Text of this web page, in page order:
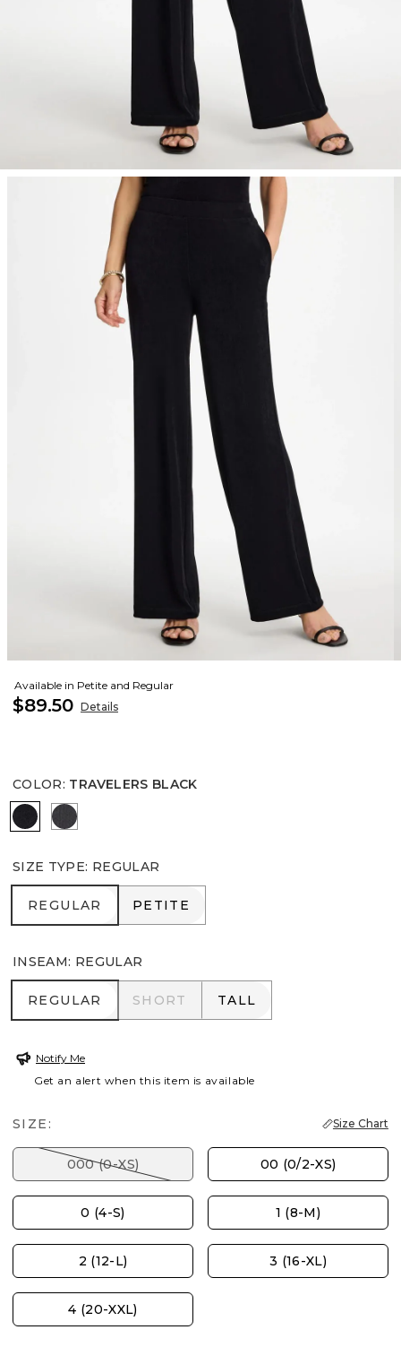
Available in Petite and Regular
$89.50 Details
COLOR: TRAVELERS BLACK
TRAVELERS BLACK
LAVASTONE
SIZE TYPE: REGULAR
REGULAR
REGULAR PETITE
PETITE
INSEAM: REGULAR
REGULAR
REGULAR SHORT
SHORT TALL
TALL
Notify Me
Get an alert when this item is available
SIZE: Size Chart
000 (0-XS) 00 (0/2-XS)
0 (4-S) 1 (8-M)
2 (12-L) 3 (16-XL)
4 (20-XXL)